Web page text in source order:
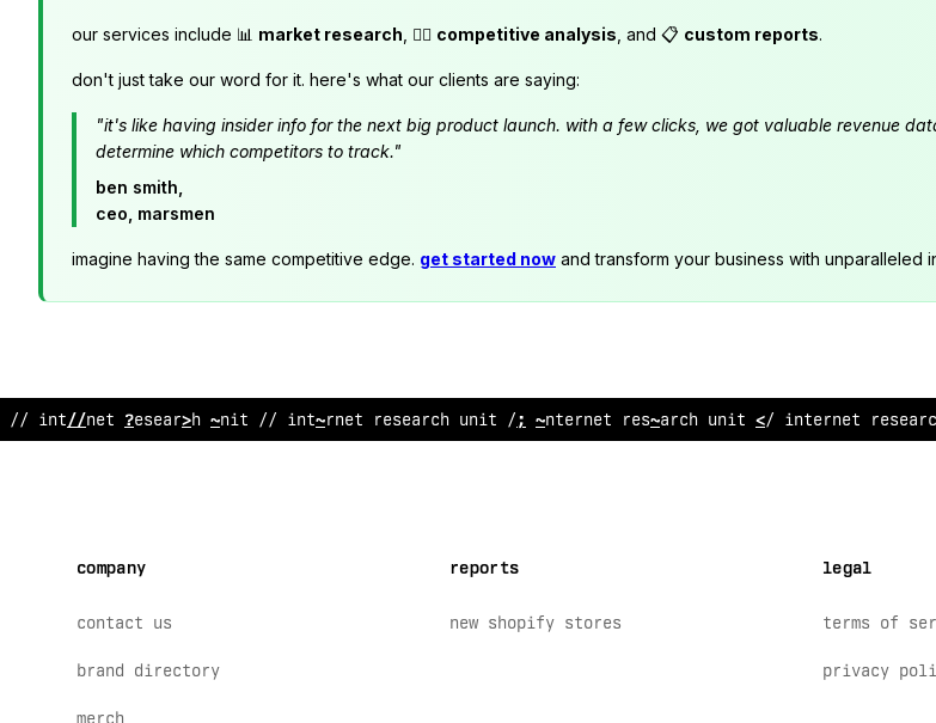
our services include 📊 market research , 🕵️‍♂️ competitive analysis , and 📋 custom reports.
don't just take our word for it. here's what our clients are saying:
"it's like having insider info for the next big product launch. with a few clicks, we got valuable revenue
determine which competitors to track."
ben smith,
ceo, marsmen
imagine having the same competitive edge. get started now and transform your business with
// internet research unit // internet res$arc# unit // intern@t research u$it /> i$@ernet
company
contact us
brand directory
merch
reports
new shopify stores
legal
terms of
privacy